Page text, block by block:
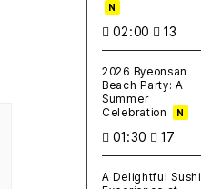
N
02:00 13
2026 Byeonsan
Beach Party: A
Summer
Celebration
N
01:30 17
A Delightful Sushi